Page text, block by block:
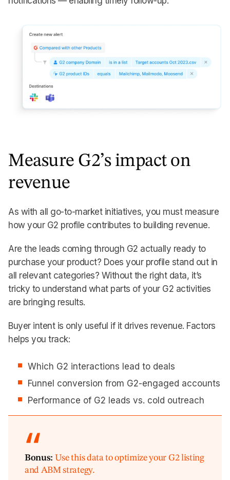
Measure G2’s impact on
revenue
As with all go-to-market initiatives, you must measure
how your G2 profile contributes to building revenue.
Are the leads coming through G2 actually ready to
purchase your product? Does your profile stand out in
all relevant categories? Without the right data, it’s
tricky to understand what parts of your G2 activities
are bringing results.
Buyer intent is only useful if it drives revenue. Factors
helps you track:
Which G2 interactions lead to deals
Funnel conversion from G2-engaged accounts
Performance of G2 leads vs. cold outreach
Bonus: Use this data to optimize your G2 listing
and ABM strategy.